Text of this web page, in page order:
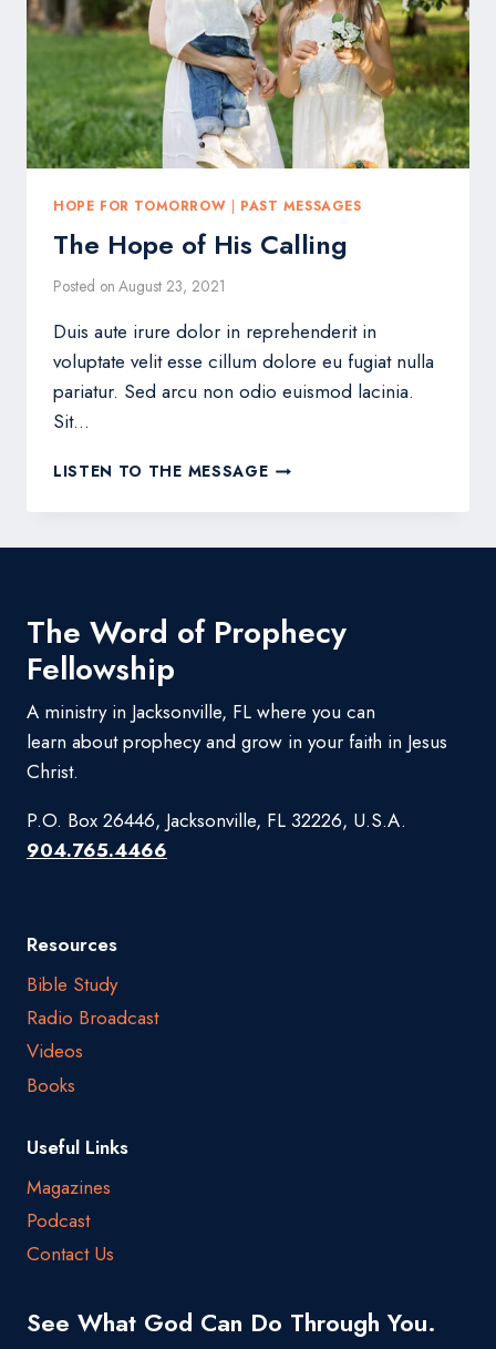
HOPE FOR TOMORROW | PAST MESSAGES
The Hope of His Calling
Posted on August 23, 2021
Duis aute irure dolor in reprehenderit in
voluptate velit esse cillum dolore eu fugiat nulla
pariatur. Sed arcu non odio euismod lacinia.
Sit…
LISTEN TO THE MESSAGETHE
OF
The Word of Prophecy
Fellowship
A ministry in Jacksonville, FL where you can
learn about prophecy and grow in your faith in Jesus
Christ.
P.O. Box 26446, Jacksonville, FL 32226, U.S.A.
904.765.4466
Resources
Bible Study
Radio Broadcast
Videos
Books
Useful Links
Magazines
Podcast
Contact Us
See What God Can Do Through You.